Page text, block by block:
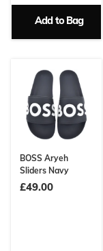
Add to Bag
BOSS Aryeh
Sliders Navy
£49.00